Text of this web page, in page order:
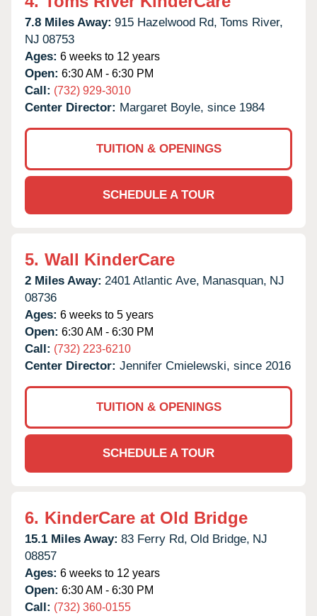
7.8 Miles Away: 915 Hazelwood Rd, Toms River,
NJ 08753
Ages: 6 weeks to 12 years
Open: 6:30 AM - 6:30 PM
Call: (732) 929-3010
Center Director: Margaret Boyle, since 1984
TUITION & OPENINGS
SCHEDULE A TOUR
5. Wall KinderCare
2 Miles Away: 2401 Atlantic Ave, Manasquan, NJ
08736
Ages: 6 weeks to 5 years
Open: 6:30 AM - 6:30 PM
Call: (732) 223-6210
Center Director: Jennifer Cmielewski, since 2016
TUITION & OPENINGS
SCHEDULE A TOUR
6. KinderCare at Old Bridge
15.1 Miles Away: 83 Ferry Rd, Old Bridge, NJ
08857
Ages: 6 weeks to 12 years
Open: 6:30 AM - 6:30 PM
Call: (732) 360-0155